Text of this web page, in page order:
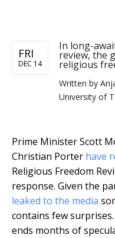
FRI
DEC 14
In long-
review, the
religious
Written by
University of
Prime Minister Scott
Christian Porter have
Religious Freedom
response. Given the
leaked to the media
contains few
ends months of